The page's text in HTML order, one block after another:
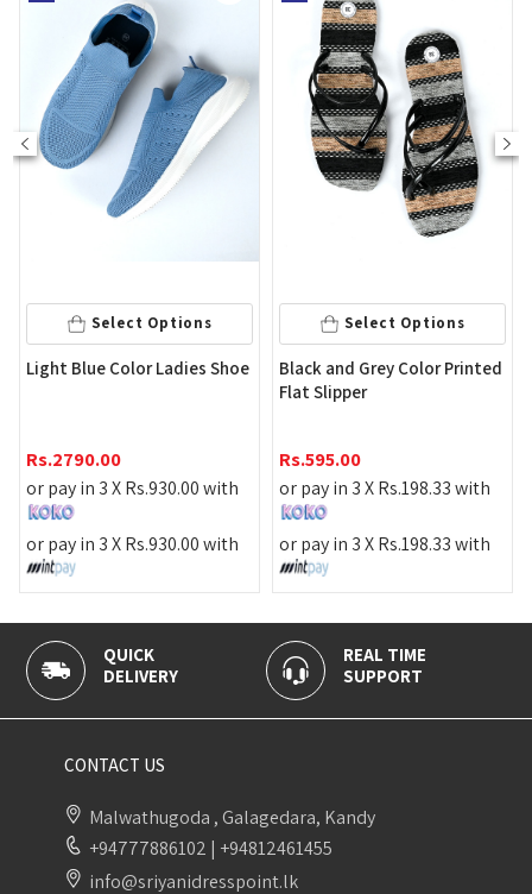
Select Options
Blue Color Ladies Shoe
in 3 XRs.930.00with
in 3 XRs.930.00with
Select Options
Black and Grey Color Printed
Flat Slipper
595.00
or pay in 3 XRs.198.33with
or pay in 3 XRs.198.33with
or pay
or pay
REAL TIME
SUPPORT
CONTACT US
Malwathugoda , Galagedara, Kandy
+94777886102 | +94812461455
info@sriyanidresspoint.lk